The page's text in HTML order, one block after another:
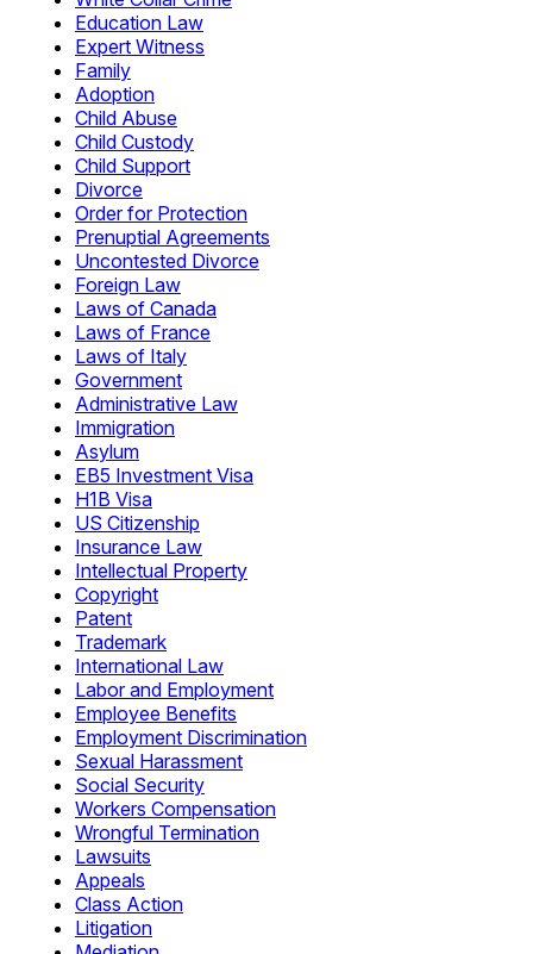
Education Law
Expert Witness
Family
Adoption
Child Abuse
Child Custody
Child Support
Divorce
Order for Protection
Prenuptial Agreements
Uncontested Divorce
Foreign Law
Laws of Canada
Laws of France
Laws of Italy
Government
Administrative Law
Immigration
Asylum
EB5 Investment Visa
H1B Visa
US Citizenship
Insurance Law
Intellectual Property
Copyright
Patent
Trademark
International Law
Labor and Employment
Employee Benefits
Employment Discrimination
Sexual Harassment
Social Security
Workers Compensation
Wrongful Termination
Lawsuits
Appeals
Class Action
Litigation